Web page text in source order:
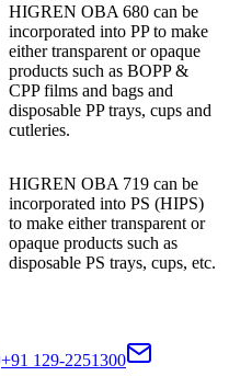
HIGREN OBA 680 can be
incorporated into PP to make
either transparent or opaque
products such as BOPP &
CPP films and bags and
disposable PP trays, cups and
cutleries.
HIGREN OBA 719 can be
incorporated into PS (HIPS)
to make either transparent or
opaque products such as
disposable PS trays, cups, etc.
+91 129-2251300